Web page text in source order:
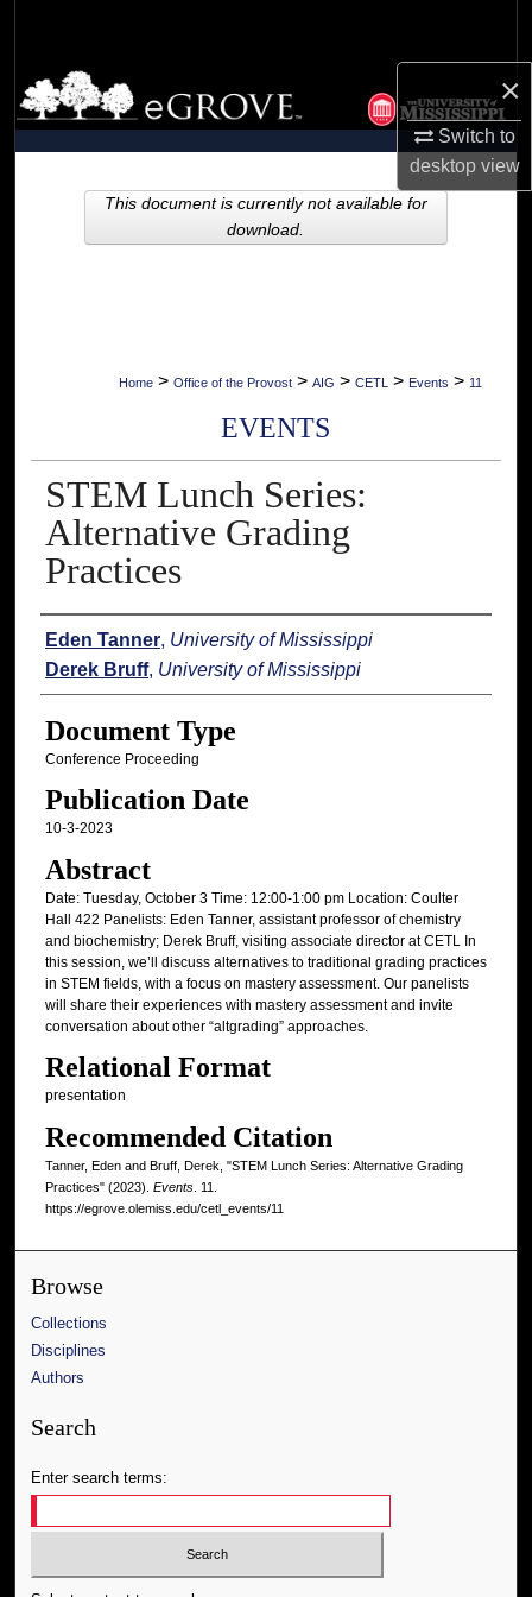
×
Switch to
desktopview
Browse Collections
My Account
About
Home > Office of the Provost > AIG > CETL > Events > 11
EVENTS
STEM Lunch Series:
Alternative Grading
Practices
Authors
Eden Tanner, University of Mississippi
Derek Bruff, University of Mississippi
Document Type
Conference Proceeding
Publication Date
10-3-2023
Abstract
Date: Tuesday, October 3 Time: 12:00-1:00 pm Location: Coulter
Hall 422 Panelists: Eden Tanner, assistant professor of chemistry
and biochemistry; Derek Bruff, visiting associate director at CETL In
this session, we’ll discuss alternatives to traditional grading practices
in STEM fields, with a focus on mastery assessment. Our panelists
will share their experiences with mastery assessment and invite
conversation about other “altgrading” approaches.
Relational Format
presentation
Recommended Citation
Tanner, Eden and Bruff, Derek, "STEM Lunch Series: Alternative Grading
Practices" (2023). Events. 11.
https://egrove.olemiss.edu/cetl_events/11
This document is currently not available for
download.
Browse
Collections
Disciplines
Authors
Search
Enter search terms: